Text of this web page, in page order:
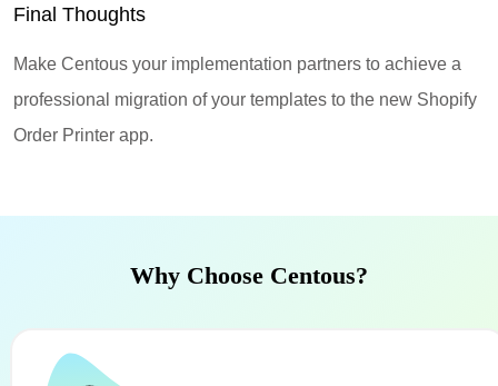
Final Thoughts
Make Centous your implementation partners to achieve a
professional migration of your templates to the new Shopify
Order Printer app.
Why Choose Centous?